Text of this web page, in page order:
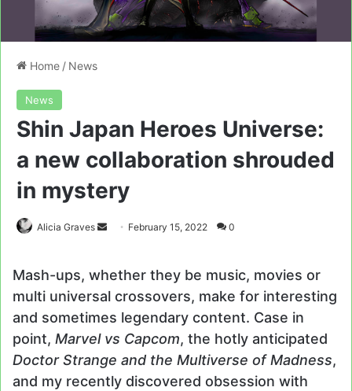
Home / News
News
Shin Japan Heroes Universe:
a new collaboration shrouded
in mystery
Alicia Graves
Send February 15, 2022 0
Mash-ups, whether they be music, movies or
multi universal crossovers, make for interesting
and sometimes legendary content. Case in
point, Marvel vs Capcom, the hotly anticipated
Doctor Strange and the Multiverse of Madness,
and my recently discovered obsession with